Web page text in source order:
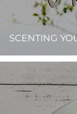
SCENTING